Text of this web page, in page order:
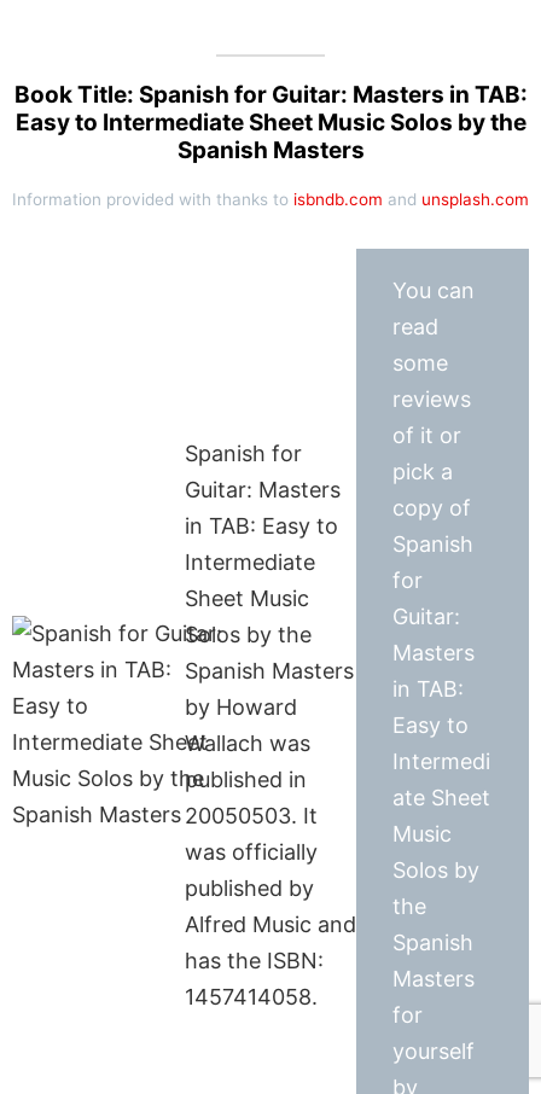
Book Title: Spanish for Guitar: Masters in TAB:
Easy to Intermediate Sheet Music Solos by the
Spanish Masters
Information provided with thanks to isbndb.com and unsplash.com
Spanish for
Guitar: Masters
in TAB: Easy to
Intermediate
Sheet Music
Solos by the
Spanish Masters
by Howard
Wallach was
published in
20050503. It
was officially
published by
Alfred Music and
has the ISBN:
1457414058.
You can
read
some
reviews
of it or
pick a
copy of
Spanish
for
Guitar:
Masters
in TAB:
Easy to
Intermedi
ate Sheet
Music
Solos by
the
Spanish
Masters
for
yourself
by